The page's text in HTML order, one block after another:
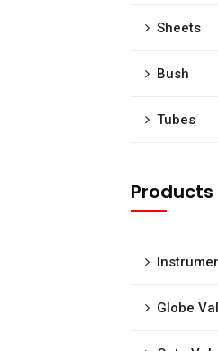
Sheets
Bush
Tubes
Products
Globe